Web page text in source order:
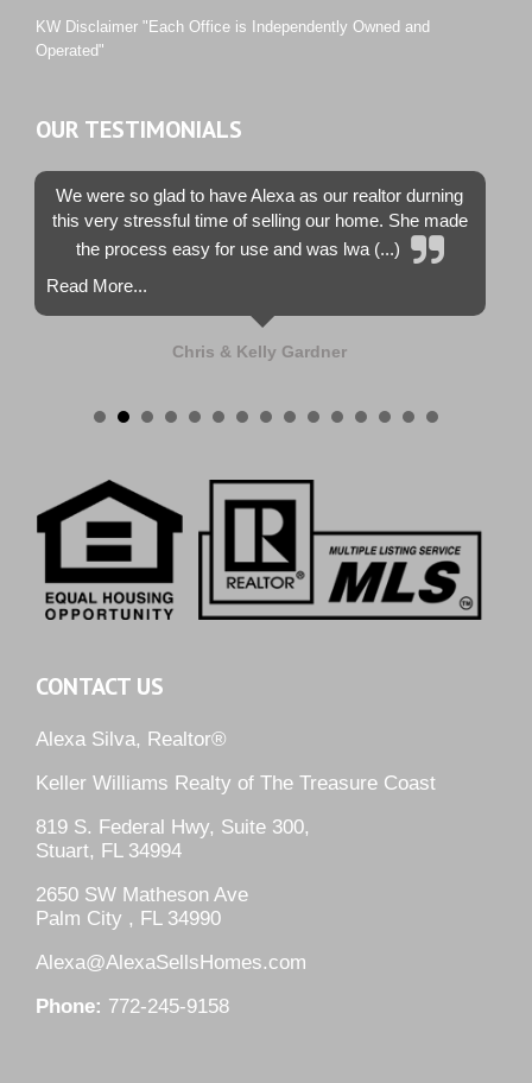
KW Disclaimer "Each Office is Independently Owned and
Operated"
OUR TESTIMONIALS
We were so glad to have Alexa as our realtor durning
this very stressful time of selling our home. She made
the process easy for use and was lwa (...)
Read More...
Chris & Kelly Gardner
CONTACT US
Alexa Silva, Realtor®
Keller Williams Realty of The Treasure Coast
819 S. Federal Hwy, Suite 300,
Stuart, FL 34994
2650 SW Matheson Ave
Palm City , FL 34990
Alexa@AlexaSellsHomes.com
Phone: 772-245-9158